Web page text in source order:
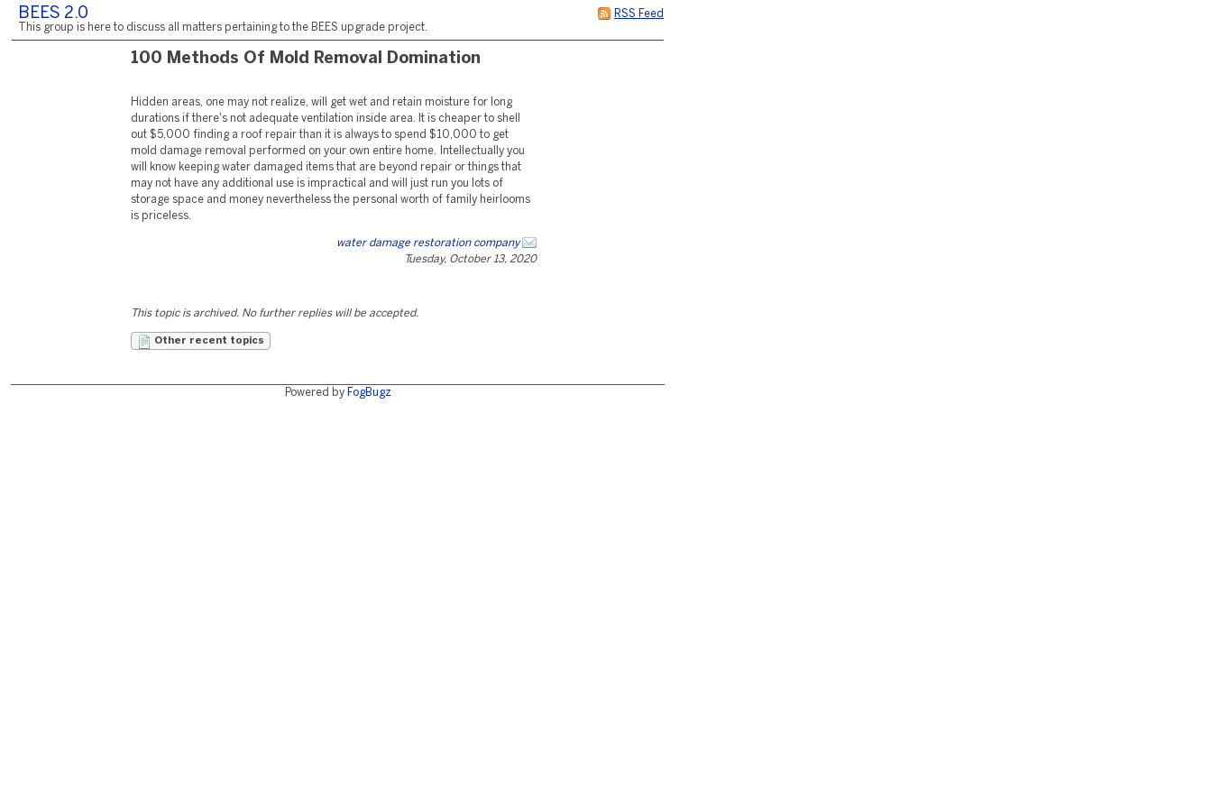
RSS Feed
BEES 2.0
This group is here to discuss all matters pertaining to the BEES upgrade project.
100 Methods Of Mold Removal Domination
Hidden areas, one may not realize, will get wet and retain moisture for long
durations if there's not adequate ventilation inside area. It is cheaper to shell
out $5,000 finding a roof repair than it is always to spend $10,000 to get
mold damage removal performed on your own entire home. Intellectually you
will know keeping water damaged items that are beyond repair or things that
may not have any additional use is impractical and will just run you lots of
storage space and money nevertheless the personal worth of family heirlooms
is priceless.
water damage restoration company
Tuesday, October 13, 2020
This topic is archived. No further replies will be accepted.
Other recent topics
Powered by FogBugz